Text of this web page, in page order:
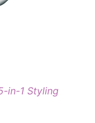
in-1 Styling